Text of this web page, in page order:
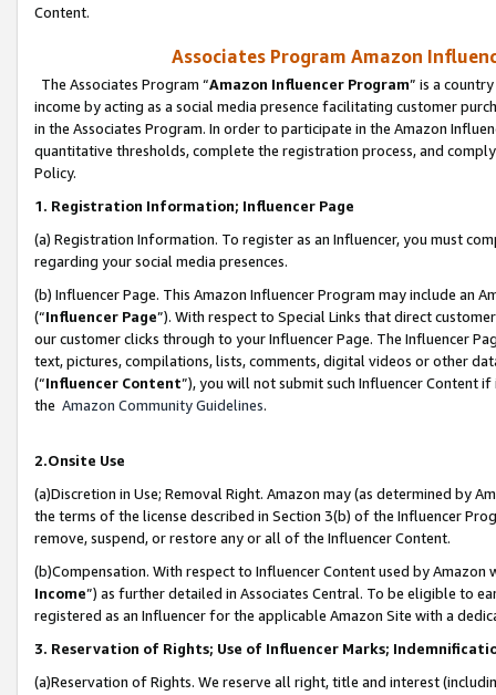
Content.
Associates Program Amazon
The Associates Program “Amazon Influencer Program” is a
income by acting as a social media presence facilitating customer
in the Associates Program. In order to participate in the Amazon
quantitative thresholds, complete the registration process, and
Policy.
1. Registration Information; Influencer Page
(a) Registration Information. To register as an Influencer, you must
regarding your social media presences.
(b) Influencer Page. This Amazon Influencer Program may include an
(“Influencer Page”). With respect to Special Links that direct
our customer clicks through to your Influencer Page. The Influencer
text, pictures, compilations, lists, comments, digital videos or other
(“Influencer Content”), you will not submit such Influencer Content
the Amazon Community Guidelines.
2.Onsite Use
(a)Discretion in Use; Removal Right. Amazon may (as determined by
the terms of the license described in Section 3(b) of the Influencer
remove, suspend, or restore any or all of the Influencer Content.
(b)Compensation. With respect to Influencer Content used by
Income”) as further detailed in Associates Central. To be eligible to
registered as an Influencer for the applicable Amazon Site with a
3. Reservation of Rights; Use of Influencer Marks;
(a)Reservation of Rights. We reserve all right, title and interest